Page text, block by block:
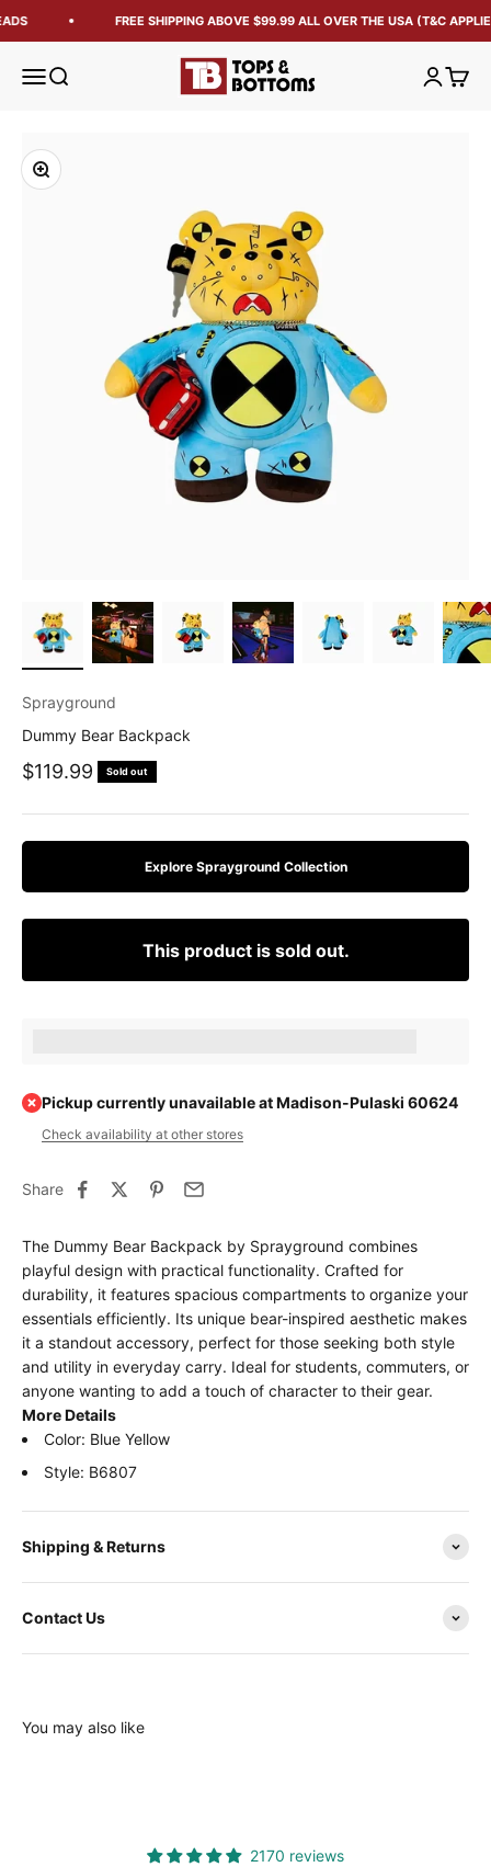
FREE SHIPPING ABOVE $99.99 ALL OVER THE USA (T&C
Open navigation menu
Open search Tops and Bottoms USA OpenOpen
Zoom
Sprayground
Dummy Bear Backpack
Sale price
$119.99 Sold out
Explore Sprayground Collection
This product is sold out.
Pickup currently unavailable at Madison-Pulaski 60624
Check availability at other stores
Share
The Dummy Bear Backpack by Sprayground combines
playful design with practical functionality. Crafted for
durability, it features spacious compartments to organize your
essentials efficiently. Its unique bear-inspired aesthetic makes
it a standout accessory, perfect for those seeking both style
and utility in everyday carry. Ideal for students, commuters, or
anyone wanting to add a touch of character to their gear.
More Details
Color: Blue Yellow
Style: B6807
Shipping & Returns
Contact Us
You may also like
2170 reviews